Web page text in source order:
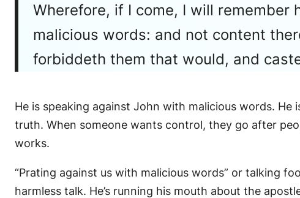
Wherefore, if I come, I will
malicious words: and not content
forbiddeth them that would, and
He is speaking against John with malicious words.
truth. When someone wants control, they go after
works.
“Prating against us with malicious words” or talking
harmless talk. He’s running his mouth about the